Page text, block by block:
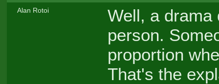
Alan Rotoi
Well, a drama
person.
proportion
That's the